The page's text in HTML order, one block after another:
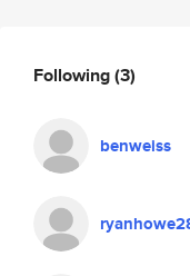
Following(3)
benweiss